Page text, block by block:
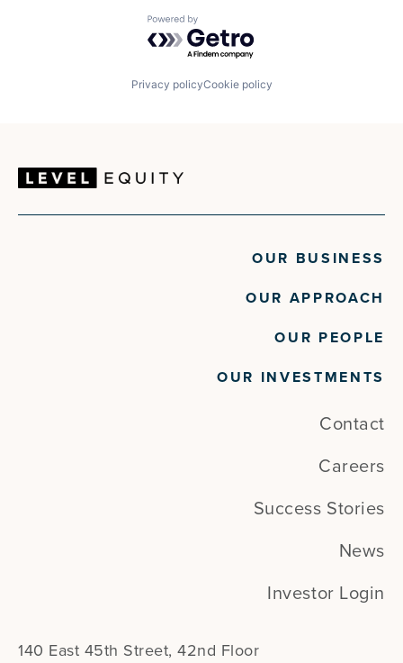
Powered by Getro.com
Privacy policyCookie policy
OUR BUSINESS
OUR APPROACH
OUR PEOPLE
OUR INVESTMENTS
Contact
Careers
Success Stories
News
Investor Login
140 East 45th Street, 42nd Floor